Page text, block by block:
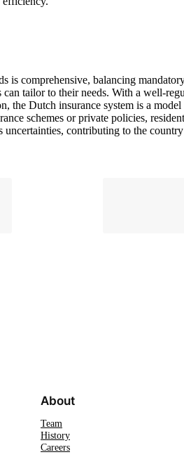
is comprehensive, balancing
tailor to their needs. With a well-
the Dutch insurance system is a
schemes or private policies,
uncertainties, contributing to the
About
Team
History
Careers